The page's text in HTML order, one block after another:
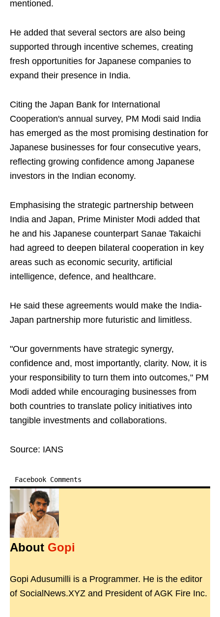
mentioned.
He added that several sectors are also being
supported through incentive schemes, creating
fresh opportunities for Japanese companies to
expand their presence in India.
Citing the Japan Bank for International
Cooperation's annual survey, PM Modi said India
has emerged as the most promising destination for
Japanese businesses for four consecutive years,
reflecting growing confidence among Japanese
investors in the Indian economy.
Emphasising the strategic partnership between
India and Japan, Prime Minister Modi added that
he and his Japanese counterpart Sanae Takaichi
had agreed to deepen bilateral cooperation in key
areas such as economic security, artificial
intelligence, defence, and healthcare.
He said these agreements would make the India-
Japan partnership more futuristic and limitless.
"Our governments have strategic synergy,
confidence and, most importantly, clarity. Now, it is
your responsibility to turn them into outcomes," PM
Modi added while encouraging businesses from
both countries to translate policy initiatives into
tangible investments and collaborations.
Source: IANS
Facebook Comments
About Gopi
Gopi Adusumilli is a Programmer. He is the editor
of SocialNews.XYZ and President of AGK Fire Inc.